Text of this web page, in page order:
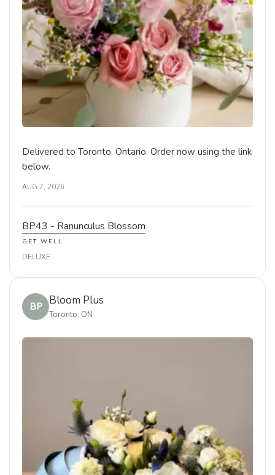
Delivered to Toronto, Ontario. Order now using the link
below.
AUG 7, 2026
BP43 - Ranunculus Blossom
GET WELL
DELUXE
BP Bloom Plus
Toronto, ON